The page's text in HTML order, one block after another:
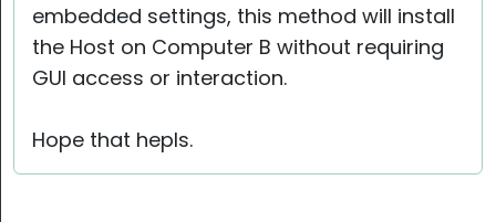
embedded settings, this method will install
the Host on Computer B without requiring
GUI access or interaction.
Hope that hepls.